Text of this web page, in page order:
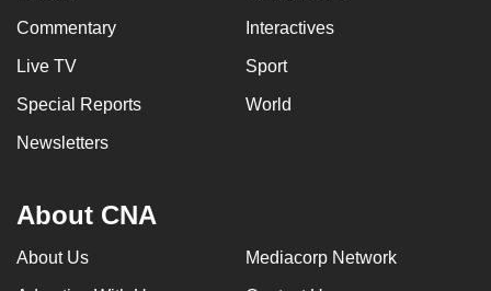
Commentary Interactives
Live TV Sport
Special Reports World
Newsletters
About CNA
About Us Mediacorp Network